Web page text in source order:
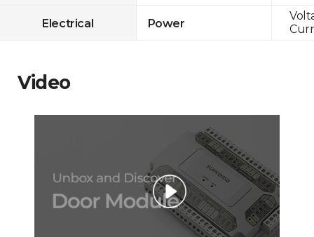
Electrical Power
Video